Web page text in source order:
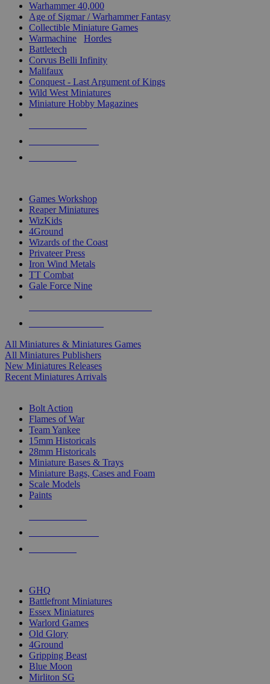
Warhammer 40,000
Age of Sigmar / Warhammer Fantasy
Collectible Miniature Games
Warmachine
Hordes
Battletech
Corvus Belli Infinity
Malifaux
Conquest - Last Argument of Kings
Wild West Miniatures
Miniature Hobby Magazines
Games Workshop
Reaper Miniatures
WizKids
4Ground
Wizards of the Coast
Privateer Press
Iron Wind Metals
TT Combat
Gale Force Nine
All Miniatures & Miniatures Games
All Miniatures Publishers
New Miniatures Releases
Recent Miniatures Arrivals
Bolt Action
Flames of War
Team Yankee
15mm Historicals
28mm Historicals
Miniature Bases & Trays
Miniature Bags, Cases and Foam
Scale Models
Paints
GHQ
Battlefront Miniatures
Essex Miniatures
Warlord Games
Old Glory
4Ground
Gripping Beast
Blue Moon
Mirliton SG